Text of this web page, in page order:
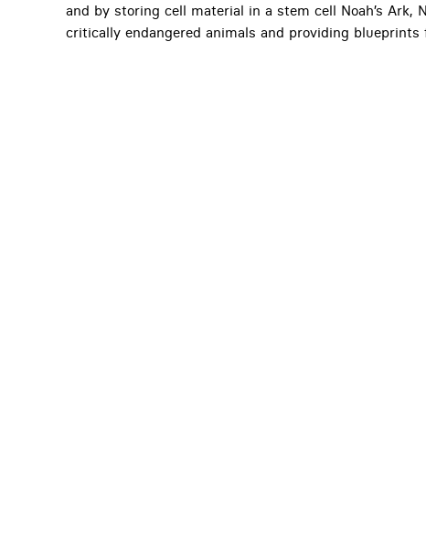
and by storing cell material in a stem cell Noah’s Ark,
critically endangered animals and providing blueprints